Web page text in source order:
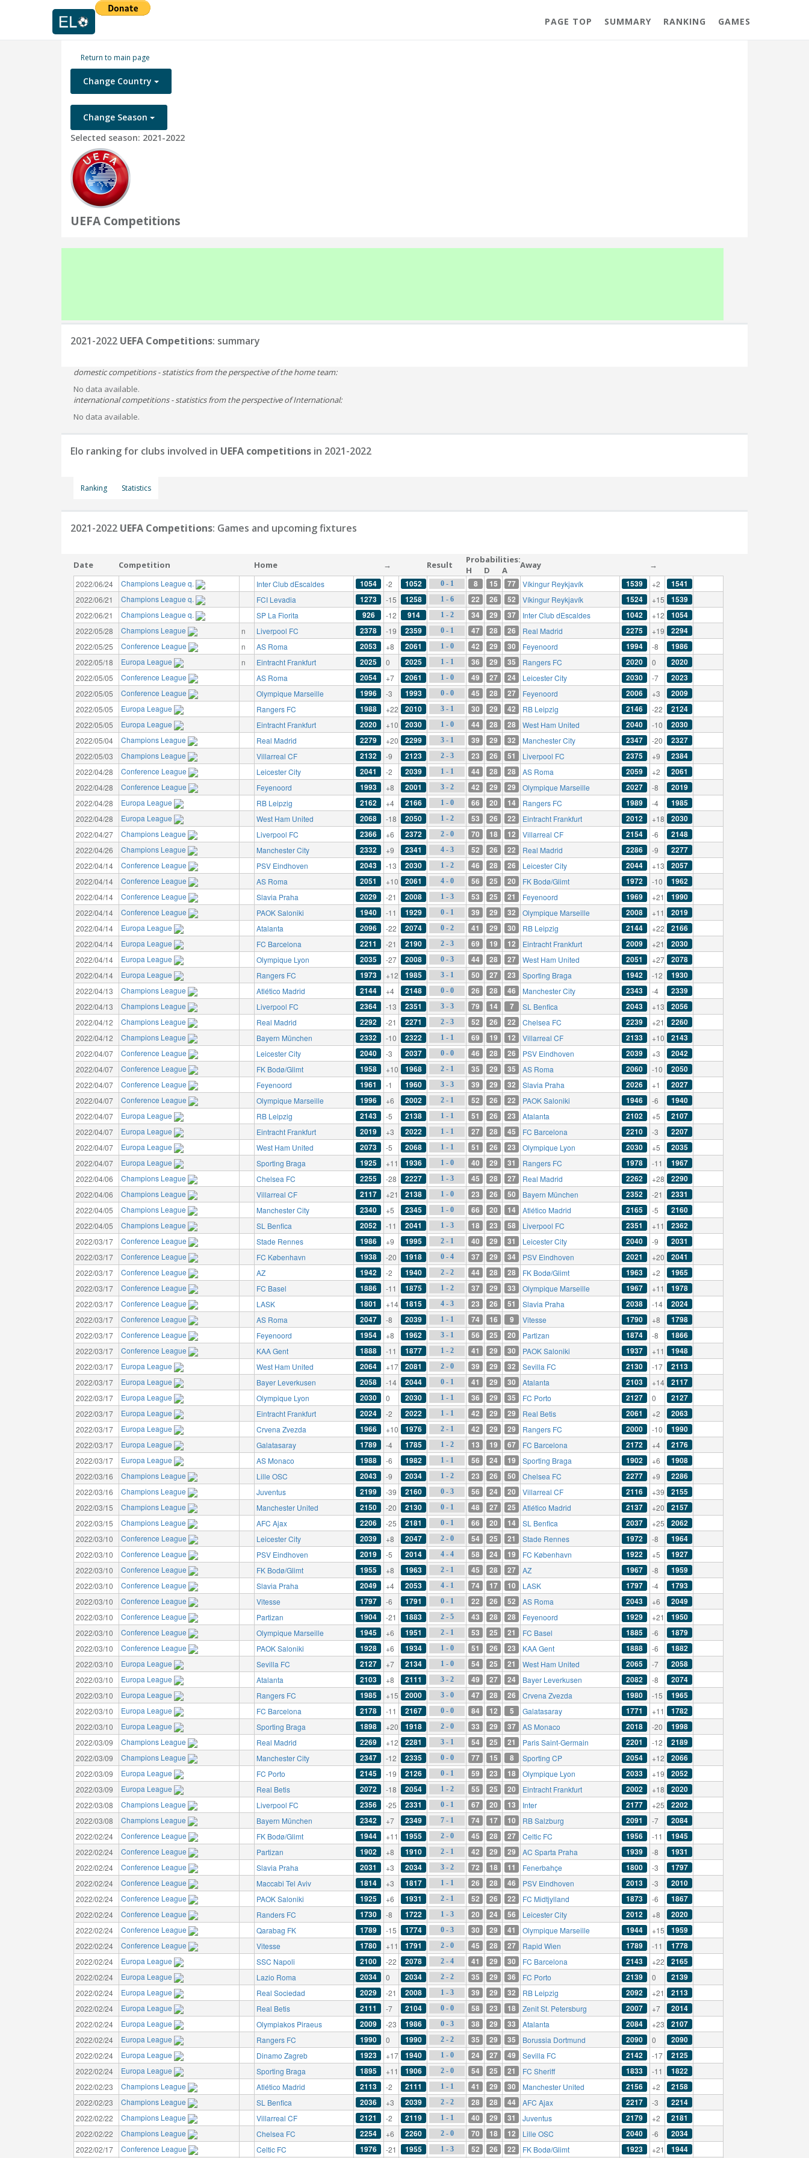
PAGE TOP SUMMARY RANKING GAMES
Return to main page
Change Country
Change Season
Selected season: 2021-2022
UEFA Competitions
2021-2022 UEFA Competitions: summary
domestic competitions - statistics from the perspective of the home team:
No data available.
international competitions - statistics from the perspective of International:
No data available.
Elo ranking for clubs involved in UEFA competitions in 2021-2022
Ranking Statistics
2021-2022 UEFA Competitions: Games and upcoming fixtures
Date Competition Home → Result
Probabilities:
H
D A Away →
2022/06/24 Champions League q. Inter Club dEscaldes 1054 -2 1052 0 - 1 8 15 77 Víkingur Reykjavík 1539 +2 1541
2022/06/21 Champions League q. FCI Levadia 1273 -15 1258 1 - 6 22 26 52 Víkingur Reykjavík 1524 +15 1539
2022/06/21 Champions League q. SP La Fiorita 926 -12 914 1 - 2 34 29 37 Inter Club dEscaldes 1042 +12 1054
2022/05/28 Champions League n Liverpool FC 2378 -19 2359 0 - 1 47 28 26 Real Madrid 2275 +19 2294
2022/05/25 Conference League n AS Roma 2053 +8 2061 1 - 0 42 29 30 Feyenoord 1994 -8 1986
2022/05/18 Europa League n Eintracht Frankfurt 2025 0 2025 1 - 1 36 29 35 Rangers FC 2020 0 2020
2022/05/05 Conference League AS Roma 2054 +7 2061 1 - 0 49 27 24 Leicester City 2030 -7 2023
2022/05/05 Conference League Olympique Marseille 1996 -3 1993 0 - 0 45 28 27 Feyenoord 2006 +3 2009
2022/05/05 Europa League Rangers FC 1988 +22 2010 3 - 1 30 29 42 RB Leipzig 2146 -22 2124
2022/05/05 Europa League Eintracht Frankfurt 2020 +10 2030 1 - 0 44 28 28 West Ham United 2040 -10 2030
2022/05/04 Champions League Real Madrid 2279 +20 2299 3 - 1 39 29 32 Manchester City 2347 -20 2327
2022/05/03 Champions League Villarreal CF 2132 -9 2123 2 - 3 23 26 51 Liverpool FC 2375 +9 2384
2022/04/28 Conference League Leicester City 2041 -2 2039 1 - 1 44 28 28 AS Roma 2059 +2 2061
2022/04/28 Conference League Feyenoord 1993 +8 2001 3 - 2 42 29 29 Olympique Marseille 2027 -8 2019
2022/04/28 Europa League RB Leipzig 2162 +4 2166 1 - 0 66 20 14 Rangers FC 1989 -4 1985
2022/04/28 Europa League West Ham United 2068 -18 2050 1 - 2 53 26 22 Eintracht Frankfurt 2012 +18 2030
2022/04/27 Champions League Liverpool FC 2366 +6 2372 2 - 0 70 18 12 Villarreal CF 2154 -6 2148
2022/04/26 Champions League Manchester City 2332 +9 2341 4 - 3 52 26 22 Real Madrid 2286 -9 2277
2022/04/14 Conference League PSV Eindhoven 2043 -13 2030 1 - 2 46 28 26 Leicester City 2044 +13 2057
2022/04/14 Conference League AS Roma 2051 +10 2061 4 - 0 56 25 20 FK Bodø/Glimt 1972 -10 1962
2022/04/14 Conference League Slavia Praha 2029 -21 2008 1 - 3 53 25 21 Feyenoord 1969 +21 1990
2022/04/14 Conference League PAOK Saloniki 1940 -11 1929 0 - 1 39 29 32 Olympique Marseille 2008 +11 2019
2022/04/14 Europa League Atalanta 2096 -22 2074 0 - 2 41 29 30 RB Leipzig 2144 +22 2166
2022/04/14 Europa League FC Barcelona 2211 -21 2190 2 - 3 69 19 12 Eintracht Frankfurt 2009 +21 2030
2022/04/14 Europa League Olympique Lyon 2035 -27 2008 0 - 3 44 28 27 West Ham United 2051 +27 2078
2022/04/14 Europa League Rangers FC 1973 +12 1985 3 - 1 50 27 23 Sporting Braga 1942 -12 1930
2022/04/13 Champions League Atlético Madrid 2144 +4 2148 0 - 0 26 28 46 Manchester City 2343 -4 2339
2022/04/13 Champions League Liverpool FC 2364 -13 2351 3 - 3 79 14 7 SL Benfica 2043 +13 2056
2022/04/12 Champions League Real Madrid 2292 -21 2271 2 - 3 52 26 22 Chelsea FC 2239 +21 2260
2022/04/12 Champions League Bayern München 2332 -10 2322 1 - 1 69 19 12 Villarreal CF 2133 +10 2143
2022/04/07 Conference League Leicester City 2040 -3 2037 0 - 0 46 28 26 PSV Eindhoven 2039 +3 2042
2022/04/07 Conference League FK Bodø/Glimt 1958 +10 1968 2 - 1 35 29 35 AS Roma 2060 -10 2050
2022/04/07 Conference League Feyenoord 1961 -1 1960 3 - 3 39 29 32 Slavia Praha 2026 +1 2027
2022/04/07 Conference League Olympique Marseille 1996 +6 2002 2 - 1 52 26 22 PAOK Saloniki 1946 -6 1940
2022/04/07 Europa League RB Leipzig 2143 -5 2138 1 - 1 51 26 23 Atalanta 2102 +5 2107
2022/04/07 Europa League Eintracht Frankfurt 2019 +3 2022 1 - 1 27 28 45 FC Barcelona 2210 -3 2207
2022/04/07 Europa League West Ham United 2073 -5 2068 1 - 1 51 26 23 Olympique Lyon 2030 +5 2035
2022/04/07 Europa League Sporting Braga 1925 +11 1936 1 - 0 40 29 31 Rangers FC 1978 -11 1967
2022/04/06 Champions League Chelsea FC 2255 -28 2227 1 - 3 45 28 27 Real Madrid 2262 +28 2290
2022/04/06 Champions League Villarreal CF 2117 +21 2138 1 - 0 23 26 50 Bayern München 2352 -21 2331
2022/04/05 Champions League Manchester City 2340 +5 2345 1 - 0 66 20 14 Atlético Madrid 2165 -5 2160
2022/04/05 Champions League SL Benfica 2052 -11 2041 1 - 3 18 23 58 Liverpool FC 2351 +11 2362
2022/03/17 Conference League Stade Rennes 1986 +9 1995 2 - 1 40 29 31 Leicester City 2040 -9 2031
2022/03/17 Conference League FC København 1938 -20 1918 0 - 4 37 29 34 PSV Eindhoven 2021 +20 2041
2022/03/17 Conference League AZ 1942 -2 1940 2 - 2 44 28 28 FK Bodø/Glimt 1963 +2 1965
2022/03/17 Conference League FC Basel 1886 -11 1875 1 - 2 37 29 33 Olympique Marseille 1967 +11 1978
2022/03/17 Conference League LASK 1801 +14 1815 4 - 3 23 26 51 Slavia Praha 2038 -14 2024
2022/03/17 Conference League AS Roma 2047 -8 2039 1 - 1 74 16 9 Vitesse 1790 +8 1798
2022/03/17 Conference League Feyenoord 1954 +8 1962 3 - 1 56 25 20 Partizan 1874 -8 1866
2022/03/17 Conference League KAA Gent 1888 -11 1877 1 - 2 41 29 30 PAOK Saloniki 1937 +11 1948
2022/03/17 Europa League West Ham United 2064 +17 2081 2 - 0 39 29 32 Sevilla FC 2130 -17 2113
2022/03/17 Europa League Bayer Leverkusen 2058 -14 2044 0 - 1 41 29 30 Atalanta 2103 +14 2117
2022/03/17 Europa League Olympique Lyon 2030 0 2030 1 - 1 36 29 35 FC Porto 2127 0 2127
2022/03/17 Europa League Eintracht Frankfurt 2024 -2 2022 1 - 1 42 29 29 Real Betis 2061 +2 2063
2022/03/17 Europa League Crvena Zvezda 1966 +10 1976 2 - 1 42 29 29 Rangers FC 2000 -10 1990
2022/03/17 Europa League Galatasaray 1789 -4 1785 1 - 2 13 19 67 FC Barcelona 2172 +4 2176
2022/03/17 Europa League AS Monaco 1988 -6 1982 1 - 1 56 24 19 Sporting Braga 1902 +6 1908
2022/03/16 Champions League Lille OSC 2043 -9 2034 1 - 2 23 26 50 Chelsea FC 2277 +9 2286
2022/03/16 Champions League Juventus 2199 -39 2160 0 - 3 56 24 20 Villarreal CF 2116 +39 2155
2022/03/15 Champions League Manchester United 2150 -20 2130 0 - 1 48 27 25 Atlético Madrid 2137 +20 2157
2022/03/15 Champions League AFC Ajax 2206 -25 2181 0 - 1 66 20 14 SL Benfica 2037 +25 2062
2022/03/10 Conference League Leicester City 2039 +8 2047 2 - 0 54 25 21 Stade Rennes 1972 -8 1964
2022/03/10 Conference League PSV Eindhoven 2019 -5 2014 4 - 4 58 24 19 FC København 1922 +5 1927
2022/03/10 Conference League FK Bodø/Glimt 1955 +8 1963 2 - 1 45 28 27 AZ 1967 -8 1959
2022/03/10 Conference League Slavia Praha 2049 +4 2053 4 - 1 74 17 10 LASK 1797 -4 1793
2022/03/10 Conference League Vitesse 1797 -6 1791 0 - 1 22 26 52 AS Roma 2043 +6 2049
2022/03/10 Conference League Partizan 1904 -21 1883 2 - 5 43 28 28 Feyenoord 1929 +21 1950
2022/03/10 Conference League Olympique Marseille 1945 +6 1951 2 - 1 53 25 21 FC Basel 1885 -6 1879
2022/03/10 Conference League PAOK Saloniki 1928 +6 1934 1 - 0 51 26 23 KAA Gent 1888 -6 1882
2022/03/10 Europa League Sevilla FC 2127 +7 2134 1 - 0 54 25 21 West Ham United 2065 -7 2058
2022/03/10 Europa League Atalanta 2103 +8 2111 3 - 2 49 27 24 Bayer Leverkusen 2082 -8 2074
2022/03/10 Europa League Rangers FC 1985 +15 2000 3 - 0 47 28 26 Crvena Zvezda 1980 -15 1965
2022/03/10 Europa League FC Barcelona 2178 -11 2167 0 - 0 84 12 5 Galatasaray 1771 +11 1782
2022/03/10 Europa League Sporting Braga 1898 +20 1918 2 - 0 33 29 37 AS Monaco 2018 -20 1998
2022/03/09 Champions League Real Madrid 2269 +12 2281 3 - 1 54 25 21 Paris Saint-Germain 2201 -12 2189
2022/03/09 Champions League Manchester City 2347 -12 2335 0 - 0 77 15 8 Sporting CP 2054 +12 2066
2022/03/09 Europa League FC Porto 2145 -19 2126 0 - 1 59 23 18 Olympique Lyon 2033 +19 2052
2022/03/09 Europa League Real Betis 2072 -18 2054 1 - 2 55 25 20 Eintracht Frankfurt 2002 +18 2020
2022/03/08 Champions League Liverpool FC 2356 -25 2331 0 - 1 67 20 13 Inter 2177 +25 2202
2022/03/08 Champions League Bayern München 2342 +7 2349 7 - 1 74 17 10 RB Salzburg 2091 -7 2084
2022/02/24 Conference League FK Bodø/Glimt 1944 +11 1955 2 - 0 45 28 27 Celtic FC 1956 -11 1945
2022/02/24 Conference League Partizan 1902 +8 1910 2 - 1 42 29 29 AC Sparta Praha 1939 -8 1931
2022/02/24 Conference League Slavia Praha 2031 +3 2034 3 - 2 72 18 11 Fenerbahçe 1800 -3 1797
2022/02/24 Conference League Maccabi Tel Aviv 1814 +3 1817 1 - 1 26 28 46 PSV Eindhoven 2013 -3 2010
2022/02/24 Conference League PAOK Saloniki 1925 +6 1931 2 - 1 52 26 22 FC Midtjylland 1873 -6 1867
2022/02/24 Conference League Randers FC 1730 -8 1722 1 - 3 20 24 56 Leicester City 2012 +8 2020
2022/02/24 Conference League Qarabag FK 1789 -15 1774 0 - 3 30 29 41 Olympique Marseille 1944 +15 1959
2022/02/24 Conference League Vitesse 1780 +11 1791 2 - 0 45 28 27 Rapid Wien 1789 -11 1778
2022/02/24 Europa League SSC Napoli 2100 -22 2078 2 - 4 41 29 30 FC Barcelona 2143 +22 2165
2022/02/24 Europa League Lazio Roma 2034 0 2034 2 - 2 35 29 36 FC Porto 2139 0 2139
2022/02/24 Europa League Real Sociedad 2029 -21 2008 1 - 3 39 29 32 RB Leipzig 2092 +21 2113
2022/02/24 Europa League Real Betis 2111 -7 2104 0 - 0 58 23 18 Zenit St. Petersburg 2007 +7 2014
2022/02/24 Europa League Olympiakos Piraeus 2009 -23 1986 0 - 3 38 29 33 Atalanta 2084 +23 2107
2022/02/24 Europa League Rangers FC 1990 0 1990 2 - 2 35 29 35 Borussia Dortmund 2090 0 2090
2022/02/24 Europa League Dinamo Zagreb 1923 +17 1940 1 - 0 24 27 49 Sevilla FC 2142 -17 2125
2022/02/24 Europa League Sporting Braga 1895 +11 1906 2 - 0 54 25 21 FC Sheriff 1833 -11 1822
2022/02/23 Champions League Atlético Madrid 2113 -2 2111 1 - 1 41 29 30 Manchester United 2156 +2 2158
2022/02/23 Champions League SL Benfica 2036 +3 2039 2 - 2 28 28 44 AFC Ajax 2217 -3 2214
2022/02/22 Champions League Villarreal CF 2121 -2 2119 1 - 1 40 29 31 Juventus 2179 +2 2181
2022/02/22 Champions League Chelsea FC 2254 +6 2260 2 - 0 70 18 12 Lille OSC 2040 -6 2034
2022/02/17 Conference League Celtic FC 1976 -21 1955 1 - 3 52 26 22 FK Bodø/Glimt 1923 +21 1944